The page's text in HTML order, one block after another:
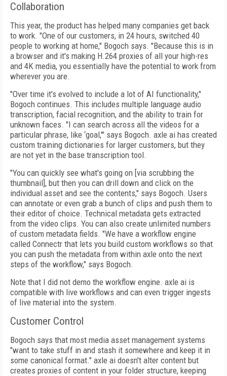
Collaboration
This year, the product has helped many companies get back
to work. "One of our customers, in 24 hours, switched 40
people to working at home," Bo­goch says. "Because this is in
a brow­ser and it's making H.264 proxies of all your high-res
and 4K media, you essentially have the potential to work from
wherever you are.
"Over time it's evolved to include a lot of AI functionality,"
Bogoch continues. This includes multiple language audio
transcription, facial recognition, and the ability to train for
unknown faces. "I can search across all the videos for a
particular phrase, like ‘goal,'" says Bogoch. axle ai has created
custom training dictionaries for larger customers, but they
are not yet in the base transcription tool.
"You can quickly see what's going on [via scrubbing the
thumbnail], but then you can drill down and click on the
individual asset and see the contents," says Bogoch. Users
can annotate or even grab a bunch of clips and push them to
their editor of choice. Technical metadata gets extracted
from the video clips. You can also create unlimited numbers
of custom metadata fields. "We have a workflow engine
called Connectr that lets you build custom workflows so that
you can push the meta­data from within axle onto the next
steps of the workflow," says Bogoch.
Note that I did not demo the workflow engine. axle ai is
compatible with live workflows and can even trigger ingests
of live material into the system.
Customer Control
Bogoch says that most media asset management systems
"want to take stuff in and stash it somewhere and keep it in
some canonical format." axle ai doesn't alter content but
creates proxies of content in your folder structure, keeping